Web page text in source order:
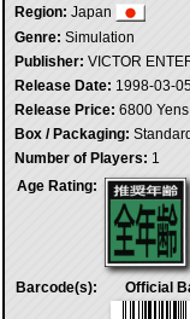
Region: Japan
Genre: Simulation
Publisher: VICTOR
Release Date: 1998-03-
Release Price: 6800 Yens
Box / Packaging:
Number of Players: 1
Age Rating:
Barcode(s): Official